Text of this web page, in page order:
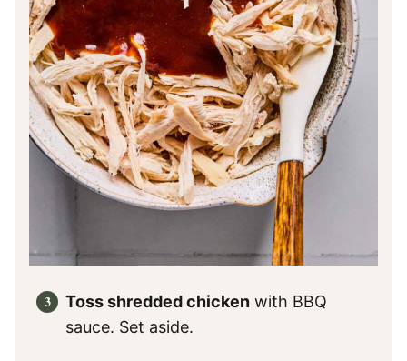
Toss shredded chicken with BBQ
sauce. Set aside.